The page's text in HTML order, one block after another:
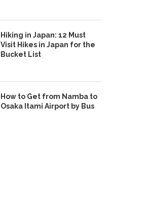
Hiking in Japan: 12 Must
Visit Hikes in Japan for the
Bucket List
How to Get from Namba to
Osaka Itami Airport by Bus